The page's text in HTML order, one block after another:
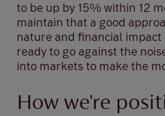
to be up by 15% within 12
maintain that a good
nature and financial
ready to go against the
into markets to make the
How we're